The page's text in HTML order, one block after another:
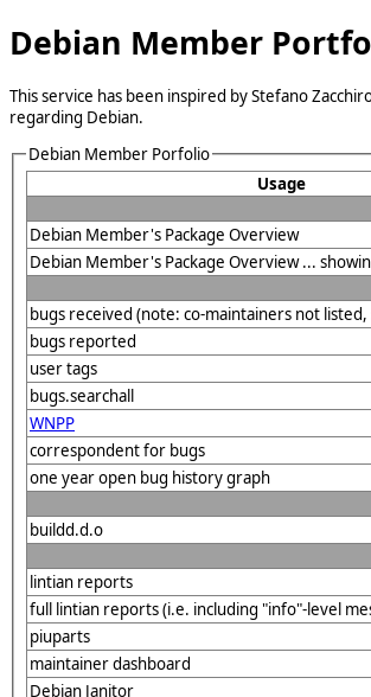
Debian Member
This service has been inspired by Stefano
regarding Debian.
Debian Member Porfolio
Usage
Debian Member's Package Overview
Debian Member's Package Overview ...
bugs received (note: co-maintainers not listed,
bugs reported
user tags
bugs.searchall
WNPP
correspondent for bugs
one year open bug history graph
buildd.d.o
lintian reports
full lintian reports (i.e. including "info"-level
piuparts
maintainer dashboard
Debian Janitor